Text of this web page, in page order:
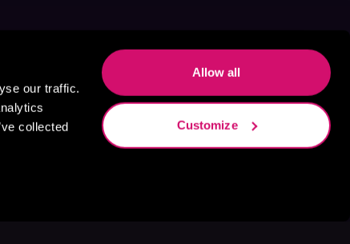
our traffic.
collected
Allow all
Customize